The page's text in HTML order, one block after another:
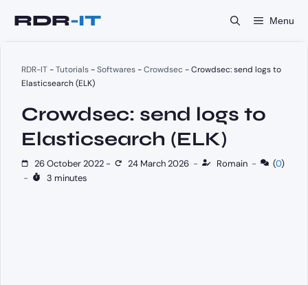
Menu
RDR-IT-Tutorials-Softwares-Crowdsec -Crowdsec: send logs to
Elasticsearch (ELK)
Crowdsec: send logs to
Elasticsearch (ELK)
26 October 2022 - 24 March 2026 - Romain - (0)
-
3 minutes